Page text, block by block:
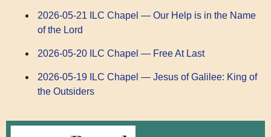
2026-05-21 ILC Chapel — Our Help is in the Name
of the Lord
2026-05-20 ILC Chapel — Free At Last
2026-05-19 ILC Chapel — Jesus of Galilee: King of
the Outsiders